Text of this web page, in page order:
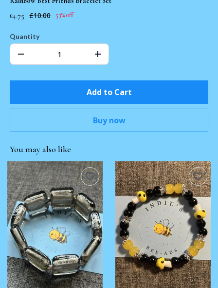
£4.75 £10.00 53% off
Quantity
Add to Cart
Buy now
You may also like